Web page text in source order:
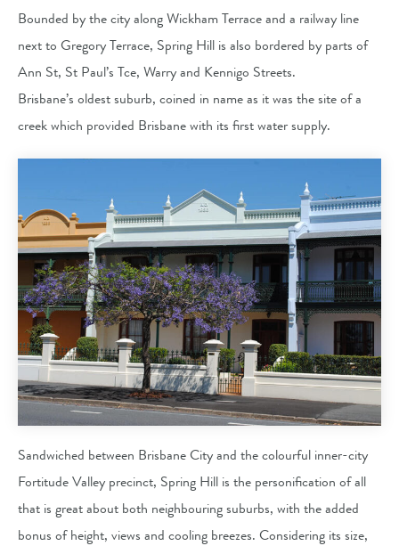
Bounded by the city along Wickham Terrace and a railway line
next to Gregory Terrace, Spring Hill is also bordered by parts of
Ann St, St Paul’s Tce, Warry and Kennigo Streets.
Brisbane’s oldest suburb, coined in name as it was the site of a
creek which provided Brisbane with its first water supply.
Sandwiched between Brisbane City and the colourful inner-city
Fortitude Valley precinct, Spring Hill is the personification of all
that is great about both neighbouring suburbs, with the added
bonus of height, views and cooling breezes. Considering its size,